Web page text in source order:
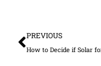
PREVIOUS